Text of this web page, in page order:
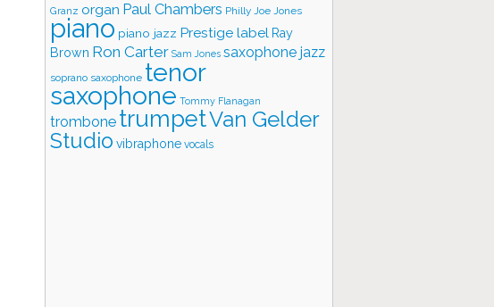
Granz organ Paul Chambers Philly Joe Jones
piano piano jazz Prestige label Ray
Brown Ron Carter Sam Jones saxophone jazz
soprano saxophone tenor
saxophone Tommy Flanagan
trombone trumpetVan Gelder
Studio vibraphone vocals